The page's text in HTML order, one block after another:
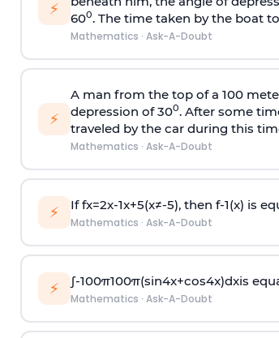
⚡
600. The time taken by the boat
Mathematics · Ask-A-Doubt
⚡
A man from the top of a 100
depression of 300. After some
traveled by the car during this
Mathematics · Ask-A-Doubt
⚡ Iffx=2x-1x+5(x≠-5), then f-1(x) is
Mathematics · Ask-A-Doubt
⚡ ∫-100π100π(sin4x+cos4x)dxis
Mathematics · Ask-A-Doubt